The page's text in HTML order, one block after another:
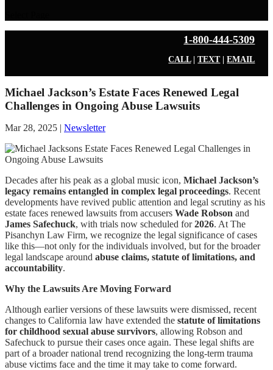
1-800-444-5309
CALL|TEXT|EMAIL
Michael Jackson’s Estate Faces Renewed Legal
Challenges in Ongoing Abuse Lawsuits
Mar 28, 2025 | Newsletter
Decades after his peak as a global music icon, Michael Jackson’s
legacy remains entangled in complex legal proceedings. Recent
developments have revived public attention and legal scrutiny as his
estate faces renewed lawsuits from accusers Wade Robson and
James Safechuck, with trials now scheduled for2026. At The
Pisanchyn Law Firm, we recognize the legal significance of cases
like this—not only for the individuals involved, but for the broader
legal landscape around abuse claims, statute of limitations, and
accountability.
Why the Lawsuits Are Moving Forward
Although earlier versions of these lawsuits were dismissed, recent
changes to California law have extended the statute of limitations
for childhood sexual abuse survivors, allowing Robson and
Safechuck to pursue their cases once again. These legal shifts are
part of a broader national trend recognizing the long-term trauma
abuse victims face and the time it may take to come forward.